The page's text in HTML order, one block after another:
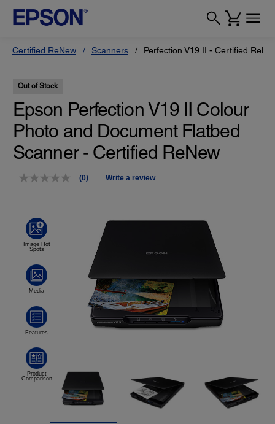
Certified ReNew Scanners Perfection V19 II - Certified
Out of Stock
Epson Perfection V19 II Colour
Photo and Document Flatbed
Scanner - Certified ReNew
No
(0) Write a review